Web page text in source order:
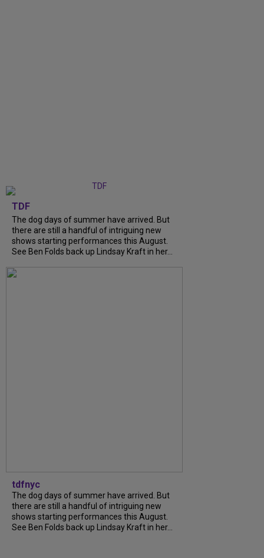
TDF
The dog days of summer have arrived. But
there are still a handful of intriguing new
shows starting performances this August.
See Ben Folds back up Lindsay Kraft in her...
tdfnyc
The dog days of summer have arrived. But
there are still a handful of intriguing new
shows starting performances this August.
See Ben Folds back up Lindsay Kraft in her...